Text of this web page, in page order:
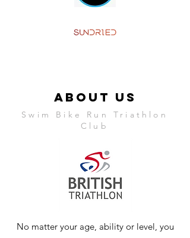
ABOUT US
Swim Bike Run Triathlon
Club
No matter your age, ability or level, you